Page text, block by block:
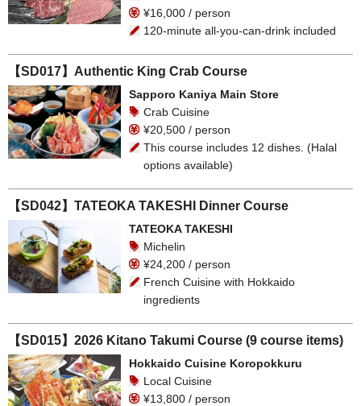
¥16,000 / person
120-minute all-you-can-drink included
【SD017】Authentic King Crab Course
Sapporo Kaniya Main Store
Crab Cuisine
¥20,500 / person
This course includes 12 dishes. (Halal
options available)
【SD042】TATEOKA TAKESHI Dinner Course
TATEOKA TAKESHI
Michelin
¥24,200 / person
French Cuisine with Hokkaido
ingredients
【SD015】2026 Kitano Takumi Course (9 course items)
Hokkaido Cuisine Koropokkuru
Local Cuisine
¥13,800 / person